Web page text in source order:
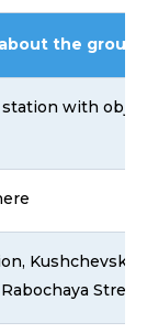
the
station with
Kushchevsky